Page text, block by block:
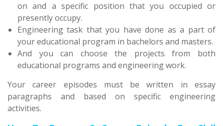
on and a specific position that you occupied or
presently occupy.
Engineering task that you have done as a part of
your educational program in bachelors and masters.
And you can choose the projects from both
educational programs and engineering work.
Your career episodes must be written in essay
paragraphs and based on specific engineering
activities.